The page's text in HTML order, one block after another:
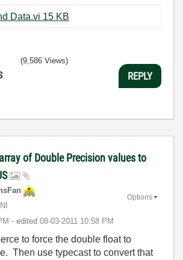
Slave Send Data.vi ‏15 KB
(9,586 Views)
REPLY
of Double Precision values to
- edited ‎08-03-2011 10:58 PM
Options
to force the double float to
Then use typecast to convert that